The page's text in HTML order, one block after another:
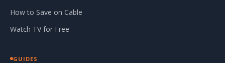
How to Save on Cable
Watch TV for Free
GUIDES